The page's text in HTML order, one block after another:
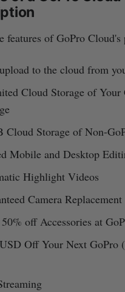
features of GoPro
to the cloud from
Cloud Storage of Your
Cloud Storage of Non-
Mobile and Desktop
Highlight Videos
Camera Replacement
off Accessories at
Off Your Next GoPro